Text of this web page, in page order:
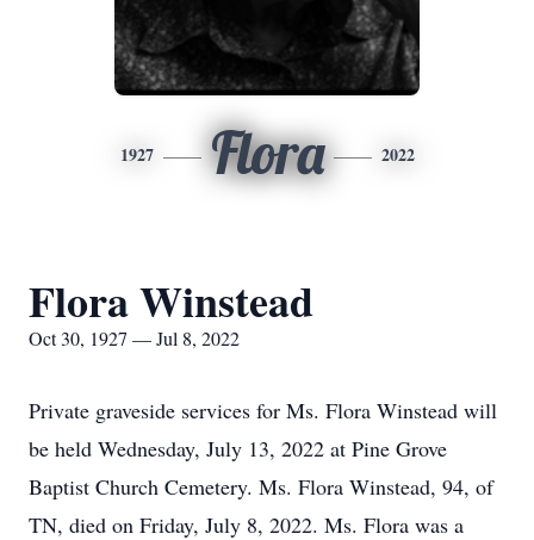
1927 Flora 2022
Flora Winstead
Oct 30, 1927 — Jul 8, 2022
Private graveside services for Ms. Flora Winstead will
be held Wednesday, July 13, 2022 at Pine Grove
Baptist Church Cemetery. Ms. Flora Winstead, 94, of
TN, died on Friday, July 8, 2022. Ms. Flora was a